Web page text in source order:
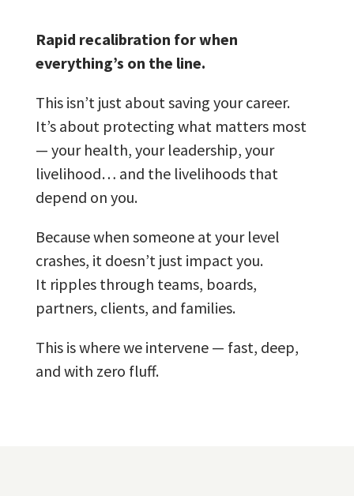
Rapid recalibration for when
everything’s on the line.
This isn’t just about saving your career.
It’s about protecting what matters most
— your health, your leadership, your
livelihood… and the livelihoods that
depend on you.
Because when someone at your level
crashes, it doesn’t just impact you.
It ripples through teams, boards,
partners, clients, and families.
This is where we intervene — fast, deep,
and with zero fluff.